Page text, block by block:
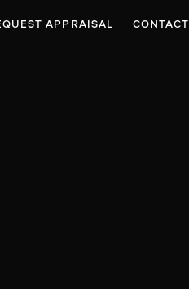
APPRAISAL CONTACT